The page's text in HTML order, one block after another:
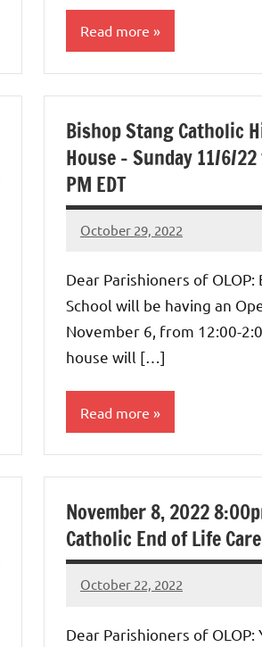
Read more
Bishop Stang Catholic
House – Sunday 11/6/
PM EDT
October 29, 2022
Rob
Dear Parishioners of OLOP:
School will be having an
November 6, from 12:00-
house will […]
Read more
November 8, 2022
Catholic End of Life
October 22, 2022
Rob
Dear Parishioners of